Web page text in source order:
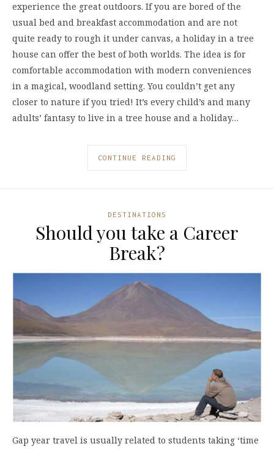
experience the great outdoors. If you are bored of the
usual bed and breakfast accommodation and are not
quite ready to rough it under canvas, a holiday in a tree
house can offer the best of both worlds. The idea is for
comfortable accommodation with modern conveniences
in a magical, woodland setting. You couldn’t get any
closer to nature if you tried! It’s every child’s and many
adults’ fantasy to live in a tree house and a holiday…
CONTINUE READING
DESTINATIONS
Should you take a Career
Break?
Gap year travel is usually related to students taking ‘time